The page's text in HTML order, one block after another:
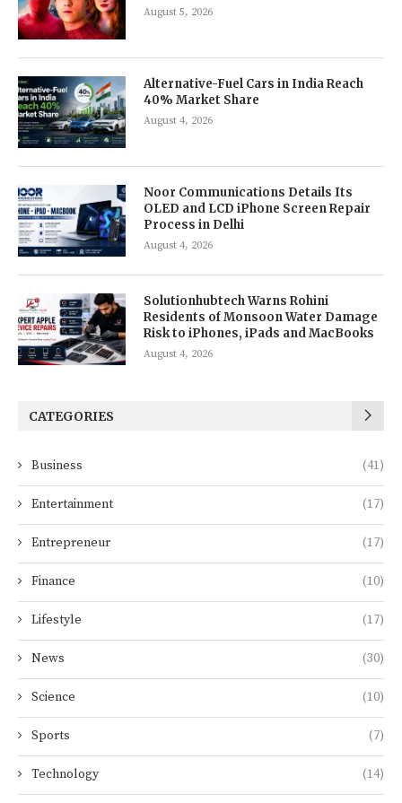
August 5, 2026
Alternative-Fuel Cars in India Reach
40% Market Share
August 4, 2026
Noor Communications Details Its
OLED and LCD iPhone Screen Repair
Process in Delhi
August 4, 2026
Solutionhubtech Warns Rohini
Residents of Monsoon Water Damage
Risk to iPhones, iPads and MacBooks
August 4, 2026
CATEGORIES
Business (41)
Entertainment (17)
Entrepreneur (17)
Finance (10)
Lifestyle (17)
News (30)
Science (10)
Sports (7)
Technology (14)